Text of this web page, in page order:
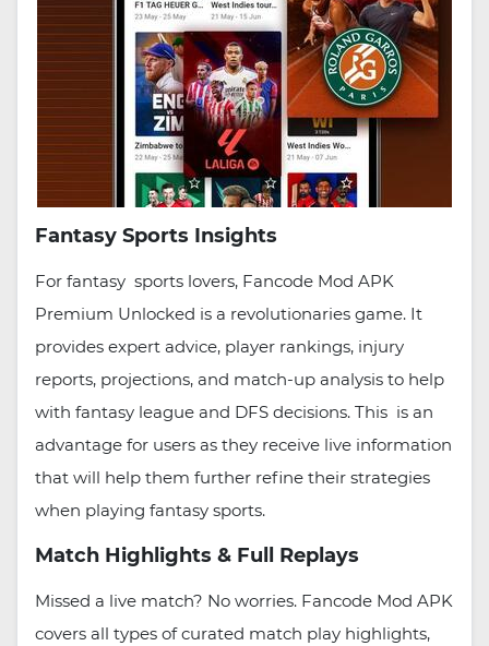
Fantasy Sports Insights
For fantasy sports lovers, Fancode Mod APK
Premium Unlocked is a revolutionaries game. It
provides expert advice, player rankings, injury
reports, projections, and match-up analysis to help
with fantasy league and DFS decisions. This is an
advantage for users as they receive live information
that will help them further refine their strategies
when playing fantasy sports.
Match Highlights & Full Replays
Missed a live match? No worries. Fancode Mod APK
covers all types of curated match play highlights,